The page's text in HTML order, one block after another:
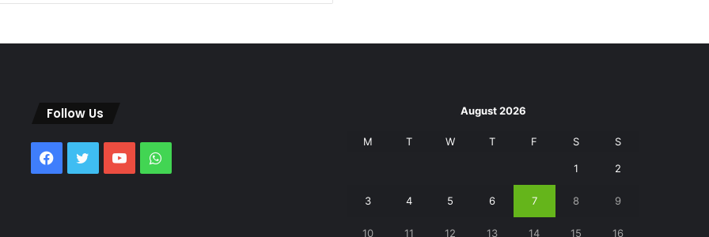
Follow Us
Facebook
TwitterYouTube
August 2026
M T W T F S S
1 2
3 4 5 6 7 8 9
10 11 12 13 14 15 16